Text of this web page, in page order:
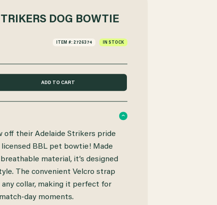
DOG BOWTIE
ITEM #: 2726374 IN STOCK
off their Adelaide Strikers pride
BBL pet bowtie! Made
material, it’s designed
The convenient Velcro strap
collar, making it perfect for
day moments.